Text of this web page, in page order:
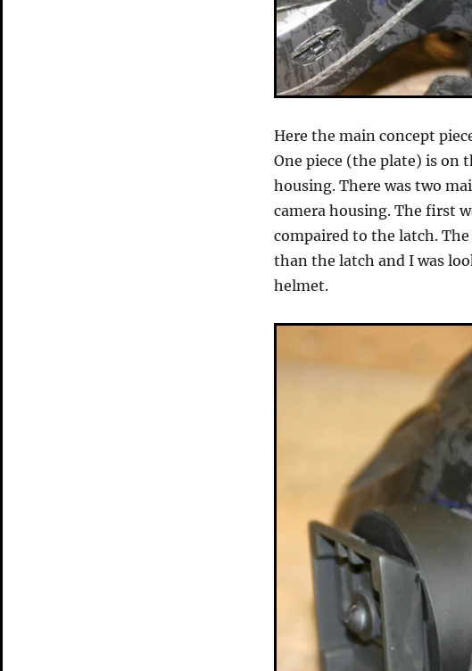
Here the main concept
One piece (the plate) is on
housing. There was two
camera housing. The first
compaired to the latch.
than the latch and I was
helmet.